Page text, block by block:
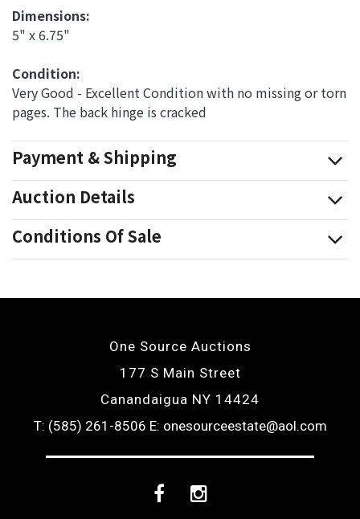
Dimensions:
5" x 6.75"
Condition:
Very Good - Excellent Condition with no missing or torn
pages. The back hinge is cracked
Payment & Shipping
Auction Details
Conditions Of Sale
One Source Auctions
177 S Main Street
Canandaigua NY 14424
T: (585) 261-8506 E: onesourceestate@aol.com
FacebookInstagram